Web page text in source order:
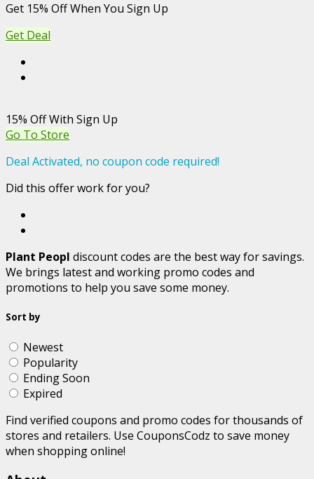
Get 15% Off When You Sign Up
Get Deal
15% Off With Sign Up
Go To Store
Deal Activated, no coupon code required!
Did this offer work for you?
Plant Peopl discount codes are the best way for savings.
We brings latest and working promo codes and
promotions to help you save some money.
Sort by
Newest
Popularity
Ending Soon
Expired
Find verified coupons and promo codes for thousands of
stores and retailers. Use CouponsCodz to save money
when shopping online!